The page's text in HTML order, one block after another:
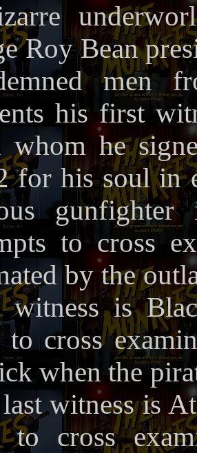
Roy Bean
men
his first
whom he
for his soul in
to cross
by the
witness is
to cross
when the
witness is
to cross